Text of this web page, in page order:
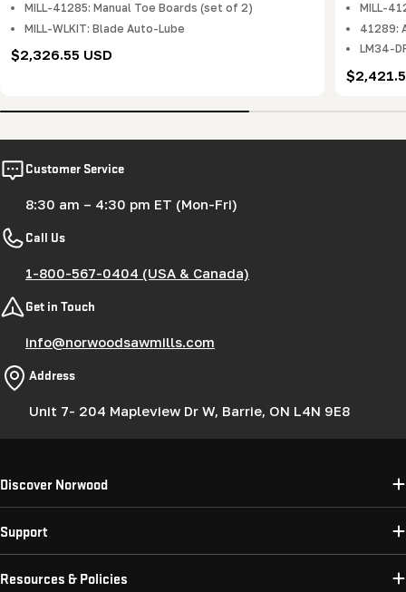
MILL-41285: Manual Toe Boards (set of 2)
MILL-WLKIT: Blade Auto-Lube
Regular
$2,326.55 USD
MILL-
41289:
LM34-
Regular
Customer Service
8:30 am – 4:30 pm ET (Mon-Fri)
Call Us
1-800-567-0404 (USA & Canada)
Get in Touch
info@norwoodsawmills.com
Address
Unit 7- 204 Mapleview Dr W, Barrie, ON L4N 9E8
Discover Norwood
Support
Resources & Policies